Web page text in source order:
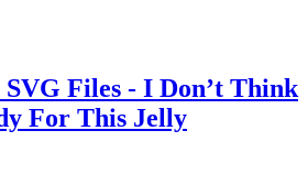
SVG Files - I Don’t Think
For This Jelly